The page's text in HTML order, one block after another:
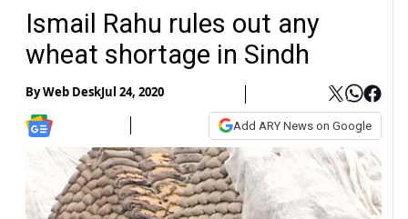
Ismail Rahu rules out any
wheat shortage in Sindh
ByWeb DeskJul 24, 2020
Add ARY News on Google